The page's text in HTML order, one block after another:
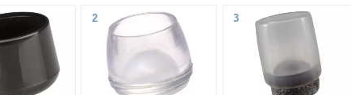
2 3